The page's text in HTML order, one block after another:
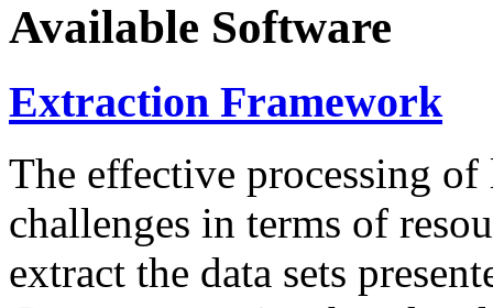
Available Software
Extraction Framework
The effective processing of
challenges in terms of
extract the data sets